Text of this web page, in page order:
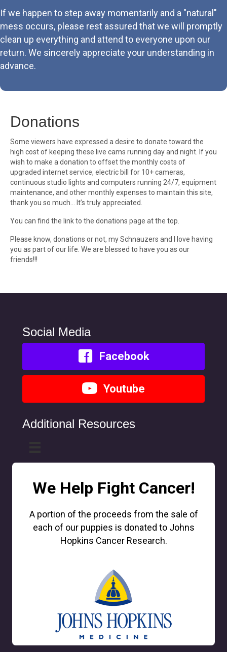
If we happen to step away momentarily and a "natural"
mess occurs, please rest assured that we will promptly
clean up everything and attend to everyone upon our
return. We sincerely appreciate your understanding in
advance.
Donations
Some viewers have expressed a desire to donate toward the
high cost of keeping these live cams running day and night. If you
wish to make a donation to offset the monthly costs of
upgraded internet service, electric bill for 10+ cameras,
continuous studio lights and computers running 24/7, equipment
maintenance, and other monthly expenses to maintain this site,
thank you so much… It’s truly appreciated.
You can find the link to the donations page at the top.
Please know, donations or not, my Schnauzers and I love having
you as part of our life. We are blessed to have you as our
friends!!!
Social Media
Facebook
Youtube
Additional Resources
We Help Fight Cancer!
A portion of the proceeds from the sale of
each of our puppies is donated to Johns
Hopkins Cancer Research.